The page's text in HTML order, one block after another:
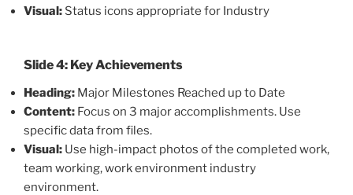
Visual: Status icons appropriate for Industry
Slide 4: Key Achievements
Heading: Major Milestones Reached up to Date
Content: Focus on 3 major accomplishments. Use
specific data from files.
Visual: Use high-impact photos of the completed work,
team working, work environment industry
environment.